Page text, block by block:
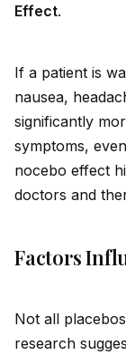
Effect.
If a patient is
nausea,
significantly
symptoms,
nocebo effect
doctors and
Factors
Not all
research